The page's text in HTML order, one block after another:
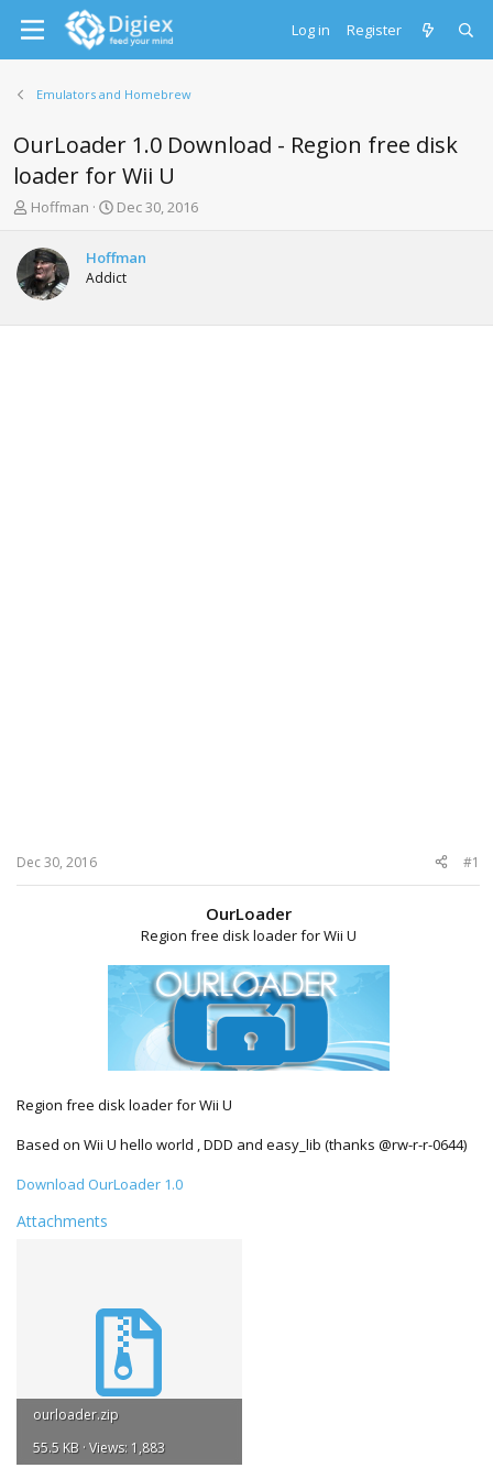
Log in Register
Emulators and Homebrew
OurLoader 1.0 Download - Region free disk
loader for Wii U
T
r
e
a
d
s
Hoffman
S
r
t
a
Dec 30, 2016
Hoffman
Addict
Dec 30, 2016 #1
OurLoader
Region free disk loader for Wii U
Region free disk loader for Wii U
Based on Wii U hello world , DDD and easy_lib (thanks @rw-r-r-0644)
Download OurLoader 1.0
Attachments
ourloader.zip
55.5 KB · Views: 1,883